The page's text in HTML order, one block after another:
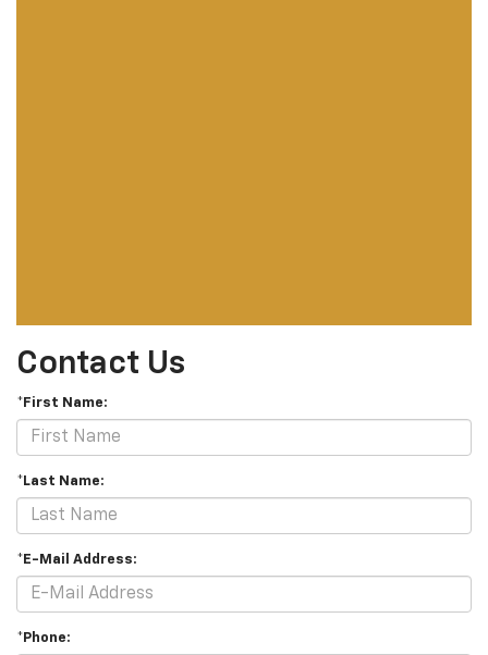
Contact Us
*First Name:
*Last Name:
*E-Mail Address:
*Phone: